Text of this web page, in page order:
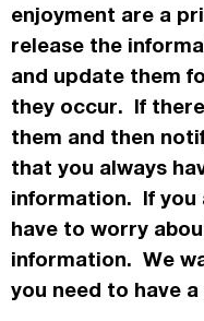
enjoyment are a
release the
and update them
they occur. If
them and then
that you always
information. If you
have to worry
information. We
you need to have